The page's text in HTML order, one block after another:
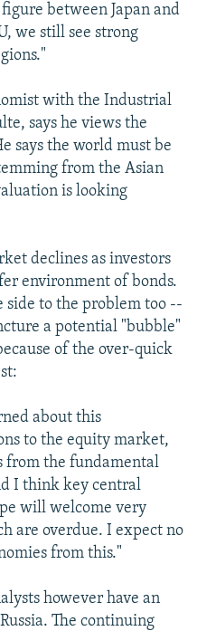
between Japan and
we still see strong
with the Industrial
says he views the
says the world must be
from the Asian
is looking
declines as investors
environment of bonds.
side to the problem too --
a potential "bubble"
of the over-quick
about this
to the equity market,
from the fundamental
I think key central
will welcome very
are overdue. I expect no
from this."
however have an
The continuing